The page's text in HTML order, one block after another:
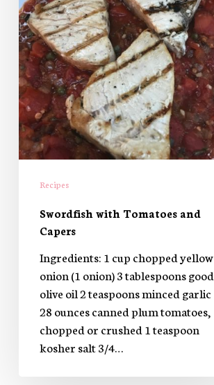
Recipes
Swordfish with Tomatoes and
Capers
Ingredients: 1 cup chopped yellow
onion (1 onion) 3 tablespoons good
olive oil 2 teaspoons minced garlic
28 ounces canned plum tomatoes,
chopped or crushed 1 teaspoon
kosher salt 3/4…